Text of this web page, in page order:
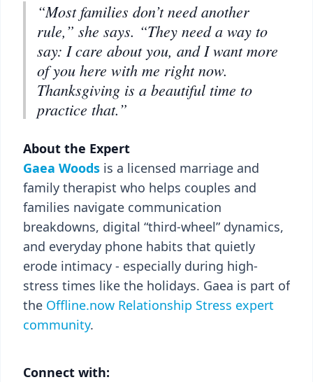
“Most families don’t need another
rule,” she says. “They need a way to
say: I care about you, and I want more
of you here with me right now.
Thanksgiving is a beautiful time to
practice that.”
About the Expert
Gaea Woods is a licensed marriage and
family therapist who helps couples and
families navigate communication
breakdowns, digital “third-wheel” dynamics,
and everyday phone habits that quietly
erode intimacy - especially during high-
stress times like the holidays. Gaea is part of
the Offline.now Relationship Stress expert
community.
Connect with: